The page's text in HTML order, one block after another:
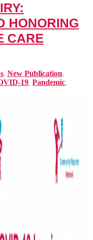
HONORING
CARE
, New Publication,
19, Pandemic,